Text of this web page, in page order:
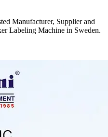
Manufacturer, Supplier and
Labeling Machine in Sweden.